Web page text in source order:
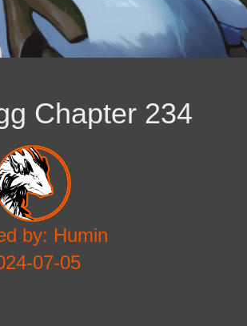
Chapter 234
by: Humin
07-05